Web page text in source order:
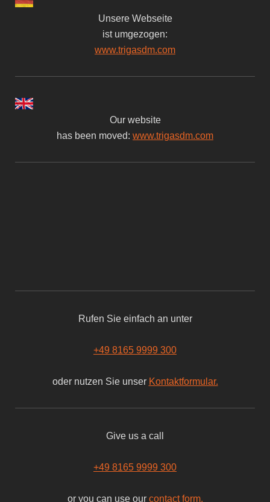
Unsere Webseite
ist umgezogen:
www.trigasdm.com
Our website
has been moved: www.trigasdm.com
Rufen Sie einfach an unter
+49 8165 9999 300
oder nutzen Sie unser Kontaktformular.
Give us a call
+49 8165 9999 300
or you can use our contact form.